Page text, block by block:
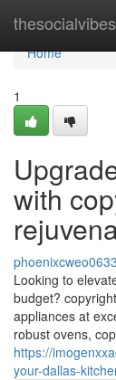
thesocialvibes
Home
Home
1
with
Looking to
budget?
appliances at
robust ovens,
https://
your-dallas-